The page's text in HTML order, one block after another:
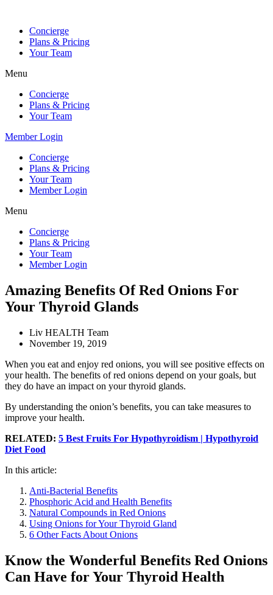
contentConcierge
Plans & Pricing
Your Team
Menu
Concierge
Plans & Pricing
Your Team
Member Login
Concierge
Plans & Pricing
Your Team
Member Login
Menu
Concierge
Plans & Pricing
Your Team
Member Login
Amazing Benefits Of Red Onions For
Your Thyroid Glands
Liv HEALTH Team
November 19, 2019
When you eat and enjoy red onions, you will see positive effects on
your health. The benefits of red onions depend on your goals, but
they do have an impact on your thyroid glands.
By understanding the onion’s benefits, you can take measures to
improve your health.
RELATED: 5 Best Fruits For Hypothyroidism | Hypothyroid
Diet Food
In this article:
Anti-Bacterial Benefits
Phosphoric Acid and Health Benefits
Natural Compounds in Red Onions
Using Onions for Your Thyroid Gland
6 Other Facts About Onions
Know the Wonderful Benefits Red Onions
Can Have for Your Thyroid Health